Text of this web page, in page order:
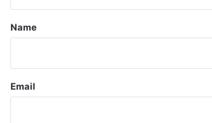
*
Name
Email